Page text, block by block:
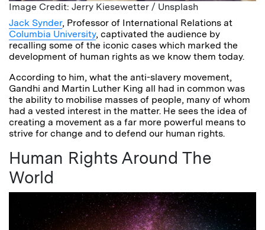
Image Credit: Jerry Kiesewetter / Unsplash
Jack Synder, Professor of International Relations at
Columbia University, captivated the audience by
recalling some of the iconic cases which marked the
development of human rights as we know them today.
According to him, what the anti-slavery movement,
Gandhi and Martin Luther King all had in common was
the ability to mobilise masses of people, many of whom
had a vested interest in the matter. He sees the idea of
creating a movement as a far more powerful means to
strive for change and to defend our human rights.
Human Rights Around The
World